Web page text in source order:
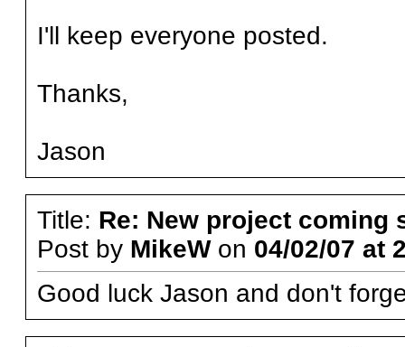
I'll keep everyone posted.
Thanks,
Jason
Title: Re: New project coming
Post by MikeWon 04/02/07 at
Good luck Jason and don't